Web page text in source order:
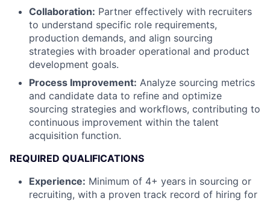
Collaboration: Partner effectively with recruiters
to understand specific role requirements,
production demands, and align sourcing
strategies with broader operational and product
development goals.
Process Improvement: Analyze sourcing metrics
and candidate data to refine and optimize
sourcing strategies and workflows, contributing to
continuous improvement within the talent
acquisition function.
REQUIRED QUALIFICATIONS
Experience: Minimum of 4+ years in sourcing or
recruiting, with a proven track record of hiring for